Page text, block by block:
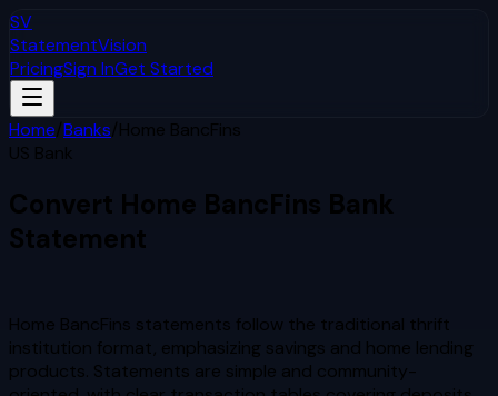
SV
StatementVision
PricingSign InGet Started
Home/Banks/Home BancFins
US Bank
Convert Home BancFins Bank
Statement
Home BancFins statements follow the traditional thrift
institution format, emphasizing savings and home lending
products. Statements are simple and community-